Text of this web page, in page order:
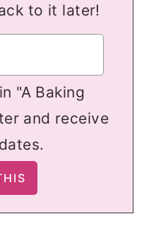
to it later!
"A Baking
and receive